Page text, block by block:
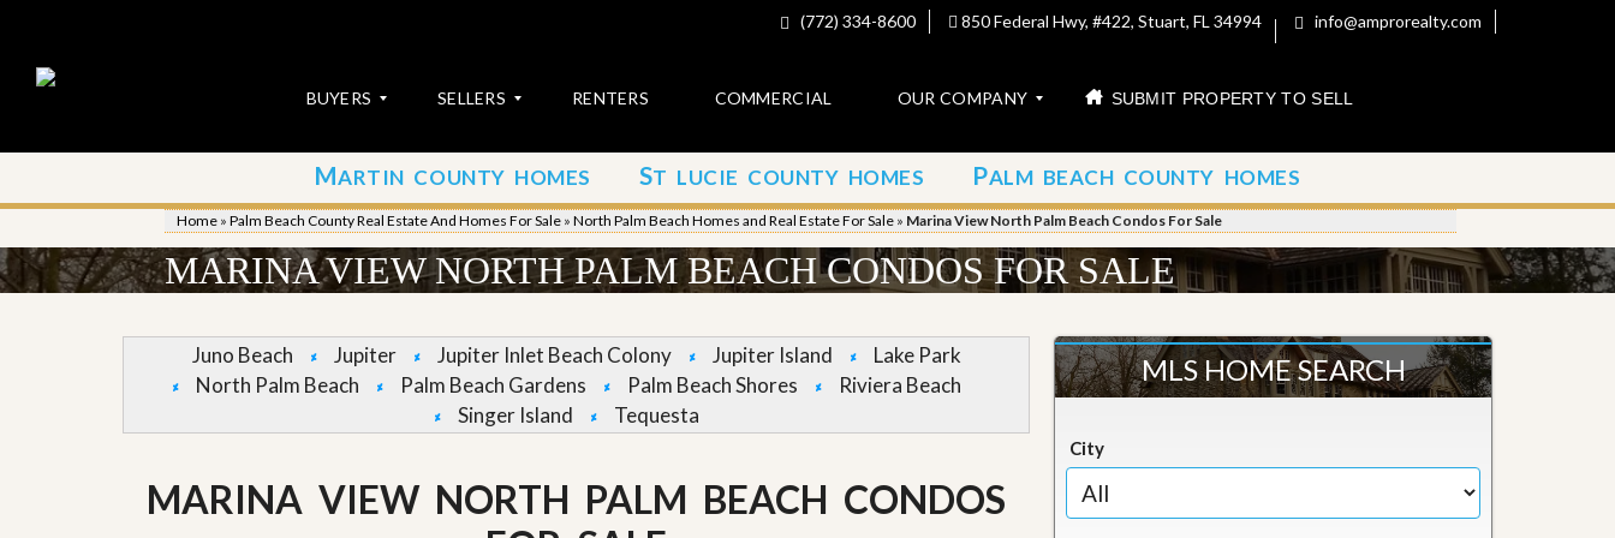
(772) 334-8600 850 Federal Hwy, #422, Stuart, FL 34994 info@amprorealty.com
BUYERS
E
A
R
C
H
R
O
P
R
E
S
SELLERS
S
u
b
m
i
t
o
u
r
r
e
r
RENTERS COMMERCIAL OUR COMPANY
C
o
n
t
a
c
b
u
s
SUBMIT PROPERTY TO SELL
MARTIN COUNTY HOMES ST LUCIE COUNTY HOMES PALM BEACH COUNTY HOMES
Home » Palm Beach County Real Estate And Homes For Sale » North Palm Beach Homes and Real Estate For Sale » Marina View North Palm Beach Condos For Sale
MARINA VIEW NORTH PALM BEACH CONDOS FOR SALE
Juno Beach Jupiter Jupiter Inlet Beach Colony Jupiter Island
Lake Park
North Palm Beach
Palm Beach Gardens Palm Beach Shores
Riviera Beach
Singer Island
Tequesta
MARINA VIEW NORTH PALM BEACH CONDOS
MLS HOME SEARCH
City